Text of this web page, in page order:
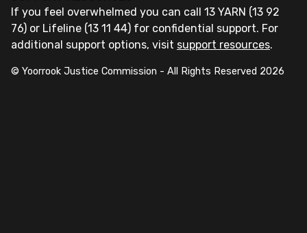
If you feel overwhelmed you can call 13 YARN (13 92
76) or Lifeline (13 11 44) for confidential support. For
additional support options, visit support resources.
© Yoorrook Justice Commission - All Rights Reserved 2026